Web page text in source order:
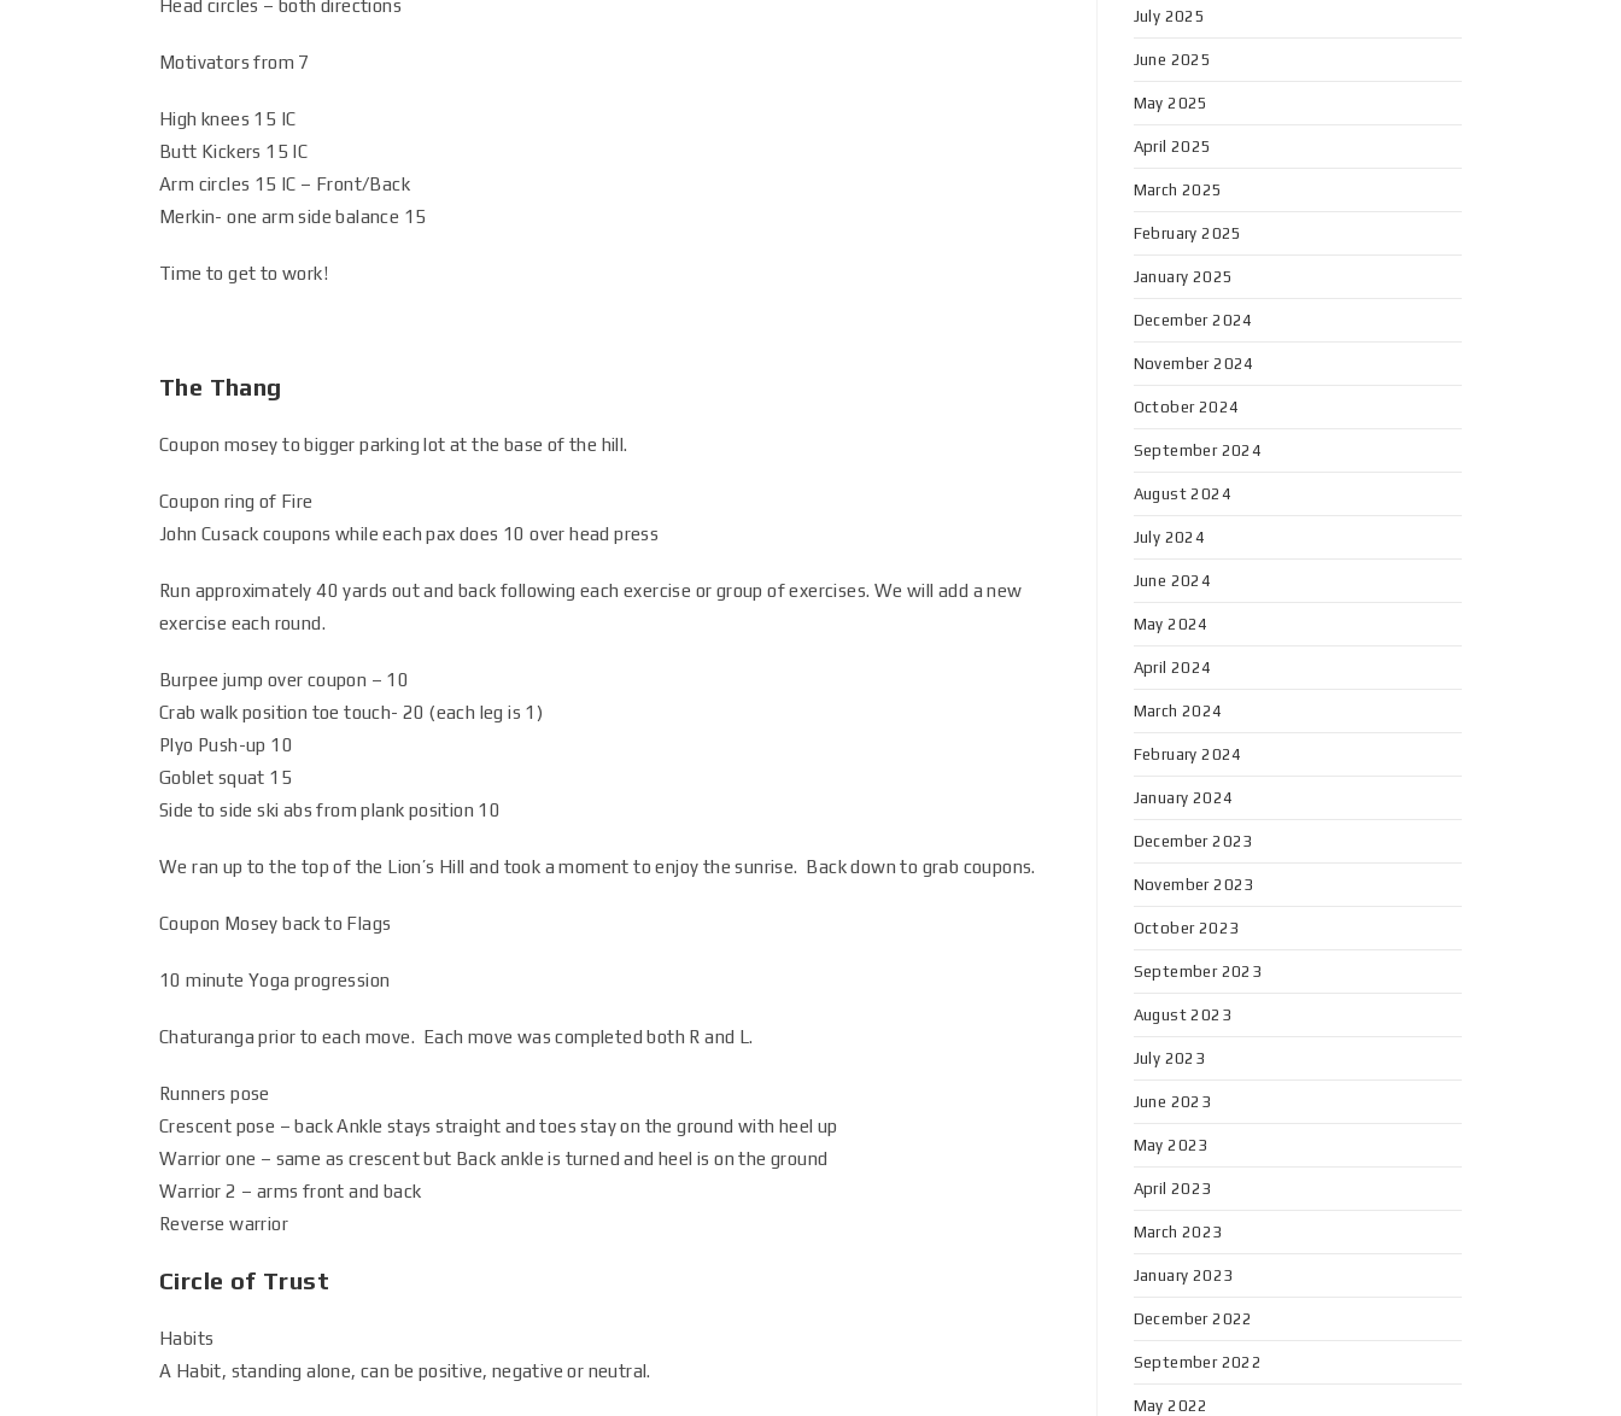
Head circles – both directions
Motivators from 7
High knees 15 IC
Butt Kickers 15 IC
Arm circles 15 IC – Front/Back
Merkin- one arm side balance 15
Time to get to work!
The Thang
Coupon mosey to bigger parking lot at the base of the hill.
Coupon ring of Fire
John Cusack coupons while each pax does 10 over head press
Run approximately 40 yards out and back following each exercise or group of exercises. We will add a new
exercise each round.
Burpee jump over coupon – 10
Crab walk position toe touch- 20 (each leg is 1)
Plyo Push-up 10
Goblet squat 15
Side to side ski abs from plank position 10
We ran up to the top of the Lion’s Hill and took a moment to enjoy the sunrise. Back down to grab coupons.
Coupon Mosey back to Flags
10 minute Yoga progression
Chaturanga prior to each move. Each move was completed both R and L.
Runners pose
Crescent pose – back Ankle stays straight and toes stay on the ground with heel up
Warrior one – same as crescent but Back ankle is turned and heel is on the ground
Warrior 2 – arms front and back
Reverse warrior
Circle of Trust
Habits
A Habit, standing alone, can be positive, negative or neutral.
July 2025
June 2025
May 2025
April 2025
March 2025
February 2025
January 2025
December 2024
November 2024
October 2024
September 2024
August 2024
July 2024
June 2024
May 2024
April 2024
March 2024
February 2024
January 2024
December 2023
November 2023
October 2023
September 2023
August 2023
July 2023
June 2023
May 2023
April 2023
March 2023
January 2023
December 2022
September 2022
May 2022